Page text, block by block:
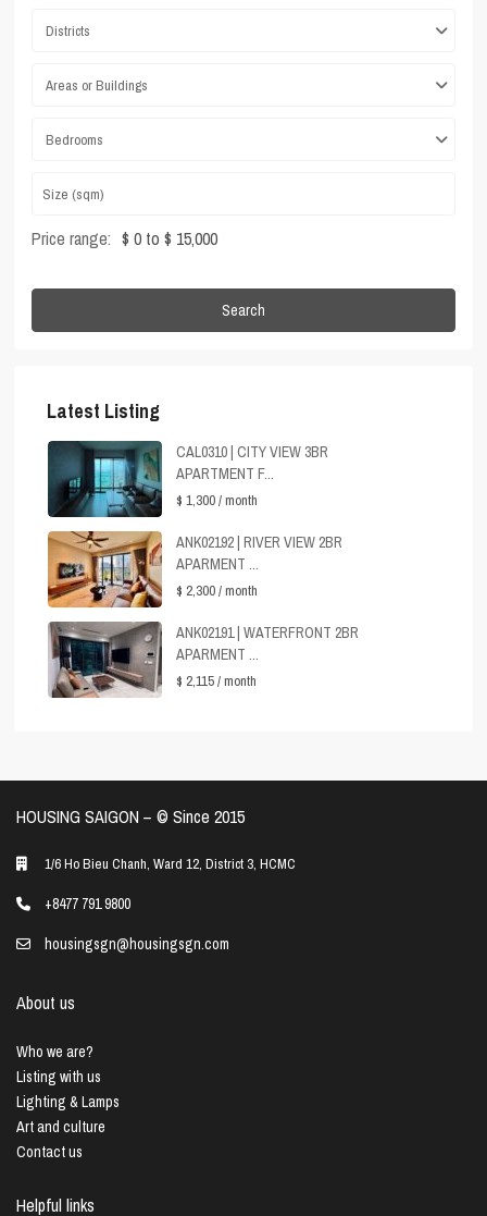
Districts
Areas or Buildings
Bedrooms
Price range: $ 0 to $ 15,000
Search
Latest Listing
CAL0310 | CITY VIEW 3BR
APARTMENT F...
$ 1,300/ month
ANK02192 | RIVER VIEW 2BR
APARMENT ...
$ 2,300/ month
ANK02191 | WATERFRONT 2BR
APARMENT ...
$ 2,115/ month
HOUSING SAIGON – ©️ Since 2015
1/6 Ho Bieu Chanh, Ward 12, District 3, HCMC
+8477 791 9800
housingsgn@housingsgn.com
About us
Who we are?
Listing with us
Lighting & Lamps
Art and culture
Contact us
Helpful links